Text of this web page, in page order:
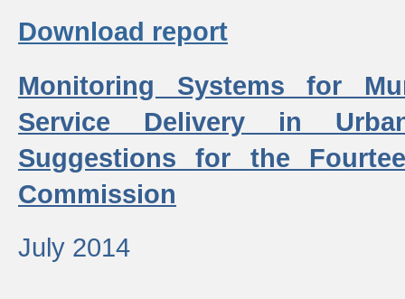
Download report
Monitoring Systems for
Service Delivery in
Suggestions for the
Commission
July 2014